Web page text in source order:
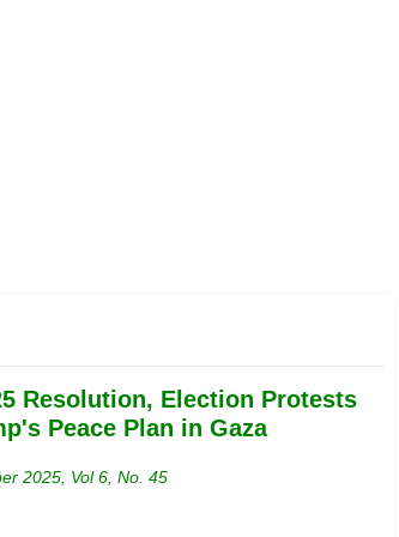
Resolution, Election Protests
Peace Plan in Gaza
2025, Vol 6, No. 45